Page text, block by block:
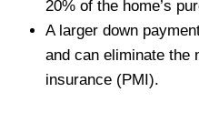
20% of the home’s
A larger down
and can eliminate the
insurance (PMI).